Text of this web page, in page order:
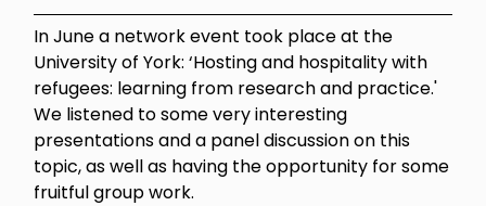
In June a network event took place at the
University of York: ‘Hosting and hospitality with
refugees: learning from research and practice.'
We listened to some very interesting
presentations and a panel discussion on this
topic, as well as having the opportunity for some
fruitful group work.